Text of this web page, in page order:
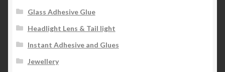
Glass Adhesive Glue
Headlight Lens & Tail light
Instant Adhesive and Glues
Jewellery